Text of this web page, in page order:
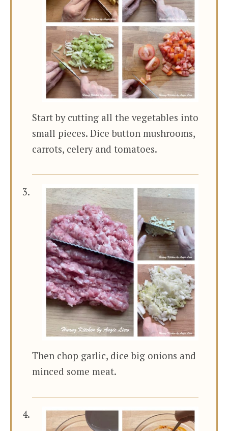
Start by cutting all the vegetables into
small pieces. Dice button mushrooms,
carrots, celery and tomatoes.
Then chop garlic, dice big onions and
minced some meat.